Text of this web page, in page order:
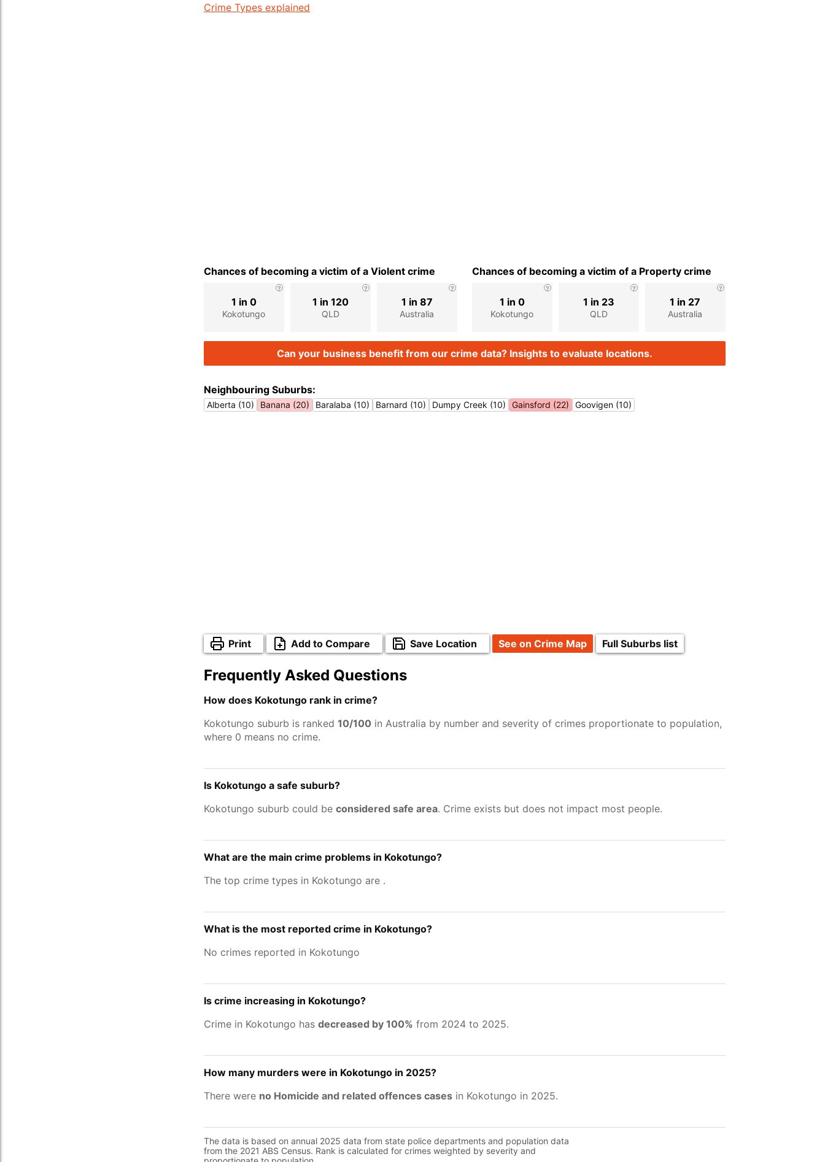
Crime Types explained
Chances of becoming a victim of a Violent crime
Kokotungo
1 in 0
QLD
1 in 120
Australia
1 in 87
Chances of becoming a victim of a Property crime
Kokotungo
1 in 0
QLD
1 in 23
Australia
1 in 27
Can your business benefit from our crime data? Insights to evaluate locations.
Neighbouring Suburbs:
Alberta (10) Banana (20) Baralaba (10) Barnard (10) Dumpy Creek (10) Gainsford (22) Goovigen (10)
Print Add to Compare Save Location See on Crime Map Full Suburbs list
Frequently Asked Questions
How does Kokotungo rank in crime?
Kokotungo suburb is ranked 10/100 in Australia by number and severity of crimes proportionate to population,
where 0 means no crime.
Is Kokotungo a safe suburb?
Kokotungo suburb could be considered safe area. Crime exists but does not impact most people.
What are the main crime problems in Kokotungo?
The top crime types in Kokotungo are .
What is the most reported crime in Kokotungo?
No crimes reported in Kokotungo
Is crime increasing in Kokotungo?
Crime in Kokotungo has decreased by 100% from 2024 to 2025.
How many murders were in Kokotungo in 2025?
There were no Homicide and related offences cases in Kokotungo in 2025.
The data is based on annual 2025 data from state police departments and population data
from the 2021 ABS Census. Rank is calculated for crimes weighted by severity and